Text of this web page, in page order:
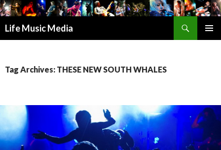
Life Music Media
Tag Archives: THESE NEW SOUTH WHALES